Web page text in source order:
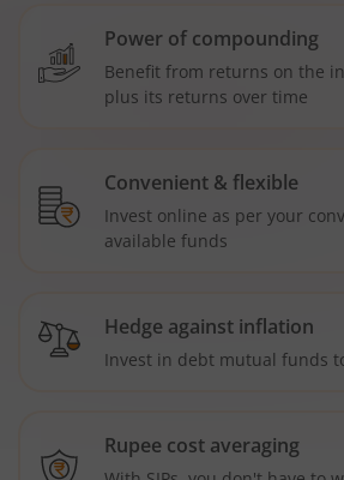
Power of compounding
Benefit from returns on the
plus its returns over time
Convenient & flexible
Invest online as per your
available funds
Hedge against inflation
Invest in debt mutual funds
Rupee cost averaging